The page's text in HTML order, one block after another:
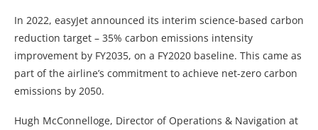
In 2022, easyJet announced its interim science-based carbon
reduction target – 35% carbon emissions intensity
improvement by FY2035, on a FY2020 baseline. This came as
part of the airline’s commitment to achieve net-zero carbon
emissions by 2050.
Hugh McConnelloge, Director of Operations & Navigation at